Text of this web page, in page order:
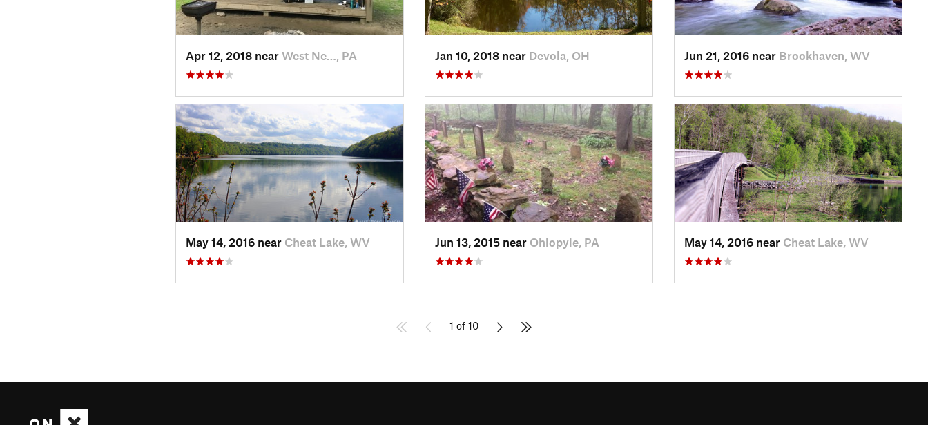
Apr 12, 2018 near West Ne…, PA Jan 10, 2018 near Devola, OH Jun 21, 2016 near Brookhaven, WV
May 14, 2016 near Cheat Lake, WV Jun 13, 2015 near Ohiopyle, PA May 14, 2016 near Cheat Lake, WV
1 of 10